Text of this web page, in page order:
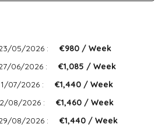
05/2026 :
€980 / Week
06/2026 :
€1,085 / Week
07/2026 :
€1,440 / Week
08/2026 :
€1,460 / Week
08/2026 :
€1,440 / Week